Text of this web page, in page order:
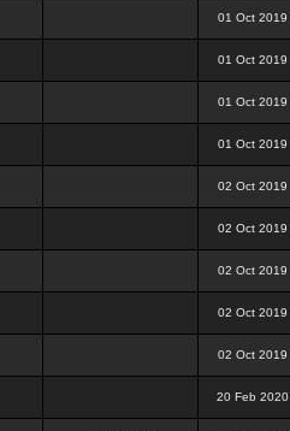
01 Oct 2019
01 Oct 2019
01 Oct 2019
01 Oct 2019
02 Oct 2019
02 Oct 2019
02 Oct 2019
02 Oct 2019
02 Oct 2019
20 Feb 2020